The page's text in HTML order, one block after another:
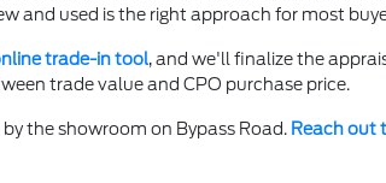
and used is the right approach for most
trade-in tool, and we'll finalize the
trade value and CPO purchase price.
the showroom on Bypass Road. Reach out